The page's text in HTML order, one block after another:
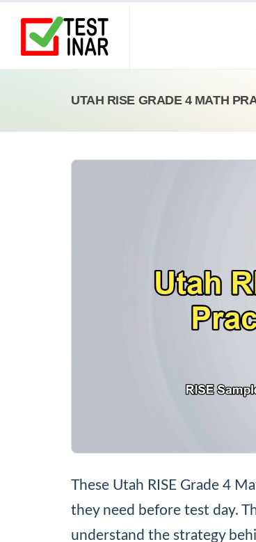
UTAH RISE GRADE 4 MATH
These Utah RISE Grade 4
they need before test day.
understand the strategy